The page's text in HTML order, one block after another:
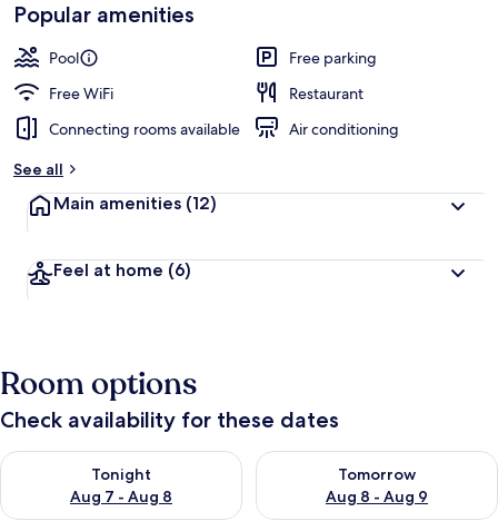
Popular amenities
Pool
Free parking
Free WiFi
Restaurant
Connecting rooms available
Air conditioning
See all
Main amenities (12)
Feel at home (6)
Room options
Check availability for these dates
Tonight
Aug 7 - Aug 8
Check availability for tonight Aug 7 - Aug 8
Tomorrow
Aug 8 - Aug 9
Check availability for